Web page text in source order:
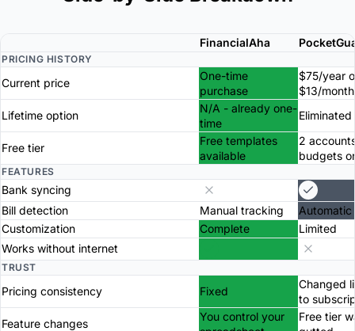
FinancialAha
PRICING HISTORY
Current price
One-time
purchase
$75/year
$13/month
Lifetime option
N/A - already one-
time
Free tier
Free templates
available
2
budgets
FEATURES
Bank syncing
Bill detection
Manual tracking
Automatic
Customization
Complete
Limited
Works without internet
TRUST
Pricing consistency Fixed
Changed
to
Feature changes
You control your
Free tier